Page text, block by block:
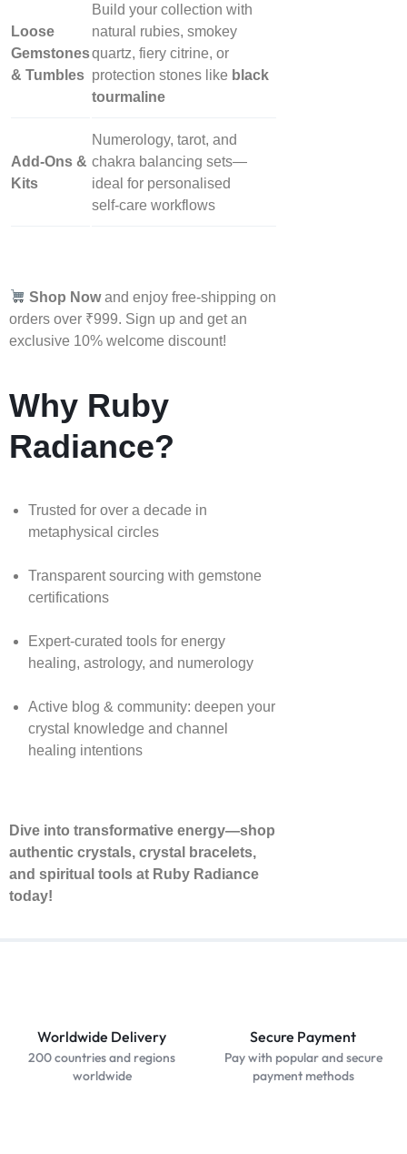
Loose
Gemstones
& Tumbles
Build your collection with
natural rubies, smokey
quartz, fiery citrine, or
protection stones like black
tourmaline
Add‑Ons &
Kits
Numerology, tarot, and
chakra balancing sets—
ideal for personalised
self‑care workflows
Shop Nowand enjoy free-shipping on
orders over ₹999. Sign up and get an
exclusive 10% welcome discount!
Why Ruby
Radiance?
Trusted for over a decade in
metaphysical circles
Transparent sourcing with gemstone
certifications
Expert-curated tools for energy
healing, astrology, and numerology
Active blog & community: deepen your
crystal knowledge and channel
healing intentions
Dive into transformative energy—shop
authentic crystals, crystal bracelets,
and spiritual tools at Ruby Radiance
today!
Worldwide Delivery
200 countries and regions
worldwide
Secure Payment
Pay with popular and secure
payment methods